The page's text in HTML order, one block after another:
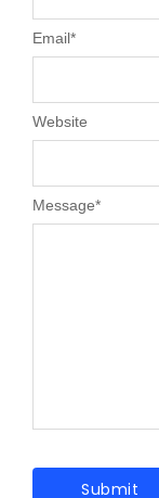
Message*
Email*
Website